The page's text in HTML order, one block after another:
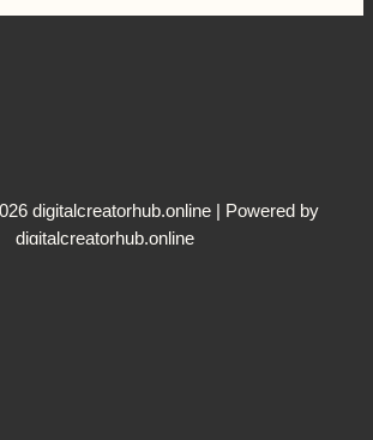
digitalcreatorhub.online | Powered by
digitalcreatorhub.online